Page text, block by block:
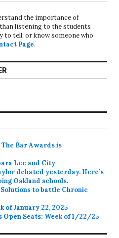
the importance of
listening to the students
to tell, or know someone who
Page.
The Bar Awards is
Lee and City
debated yesterday. Here’s
Oakland schools.
to battle Chronic
of January 22, 2025
Open Seats: Week of 1/22/25